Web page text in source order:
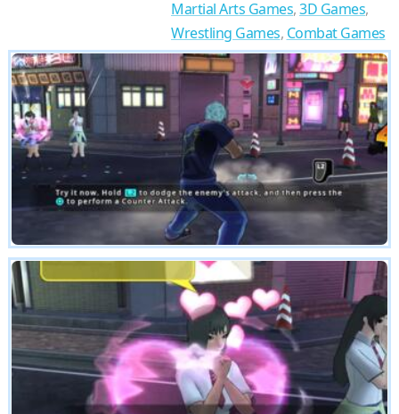
Martial Arts Games,3D Games,
Wrestling Games, Combat Games